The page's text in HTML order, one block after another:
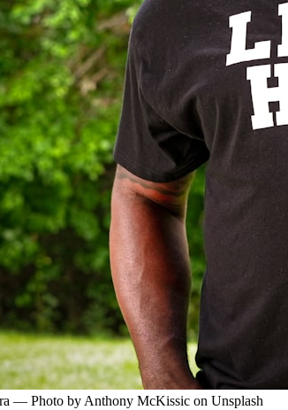
— Photo by Anthony McKissic on Unsplash